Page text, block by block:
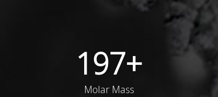
197+
Molar Mass